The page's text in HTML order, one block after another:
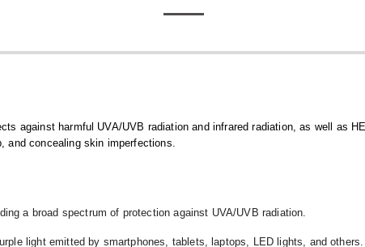
against harmful UVA/UVB radiation and infrared radiation, as well as
and concealing skin imperfections.
a broad spectrum of protection against UVA/UVB radiation.
light emitted by smartphones, tablets, laptops, LED lights, and